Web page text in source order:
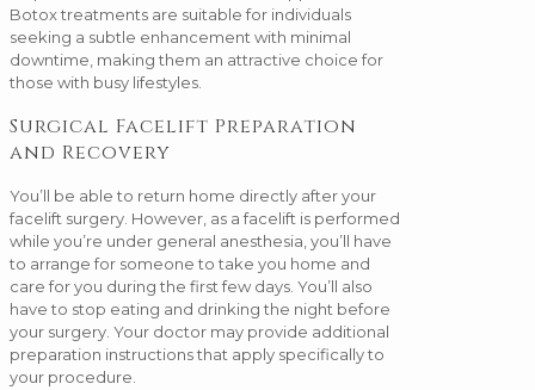
Botox treatments are suitable for individuals
seeking a subtle enhancement with minimal
downtime, making them an attractive choice for
those with busy lifestyles.
Surgical Facelift Preparation
and Recovery
You’ll be able to return home directly after your
facelift surgery. However, as a facelift is performed
while you’re under general anesthesia, you’ll have
to arrange for someone to take you home and
care for you during the first few days. You’ll also
have to stop eating and drinking the night before
your surgery. Your doctor may provide additional
preparation instructions that apply specifically to
your procedure.